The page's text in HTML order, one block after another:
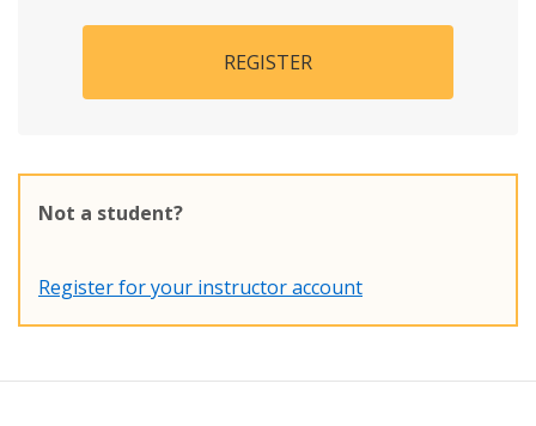
REGISTER
Not a student?
Register for your instructor account